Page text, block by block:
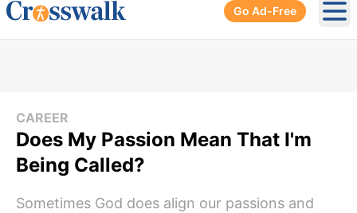
Go Ad-Free
CAREER
Does My Passion Mean That I'm
Being Called?
Sometimes God does align our passions and